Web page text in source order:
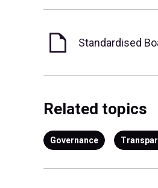
Standardised
Related topics
Governance